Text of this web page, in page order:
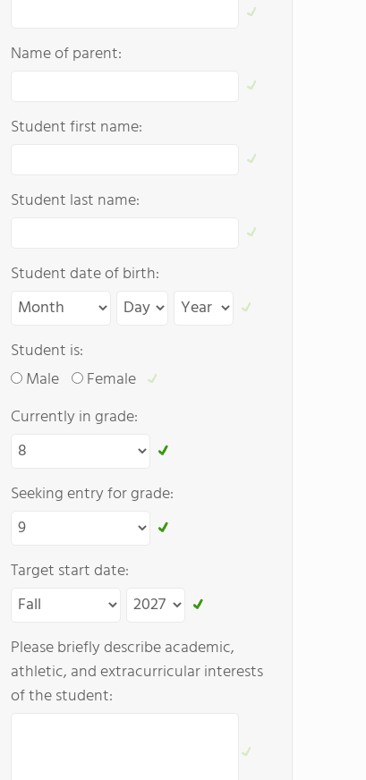
Name of parent:
Student first name:
Student last name:
Student date of birth:
Student is:
Male
Female
Currently in grade:
Seeking entry for grade:
Target start date:
Please briefly describe academic,
athletic, and extracurricular interests
of the student: